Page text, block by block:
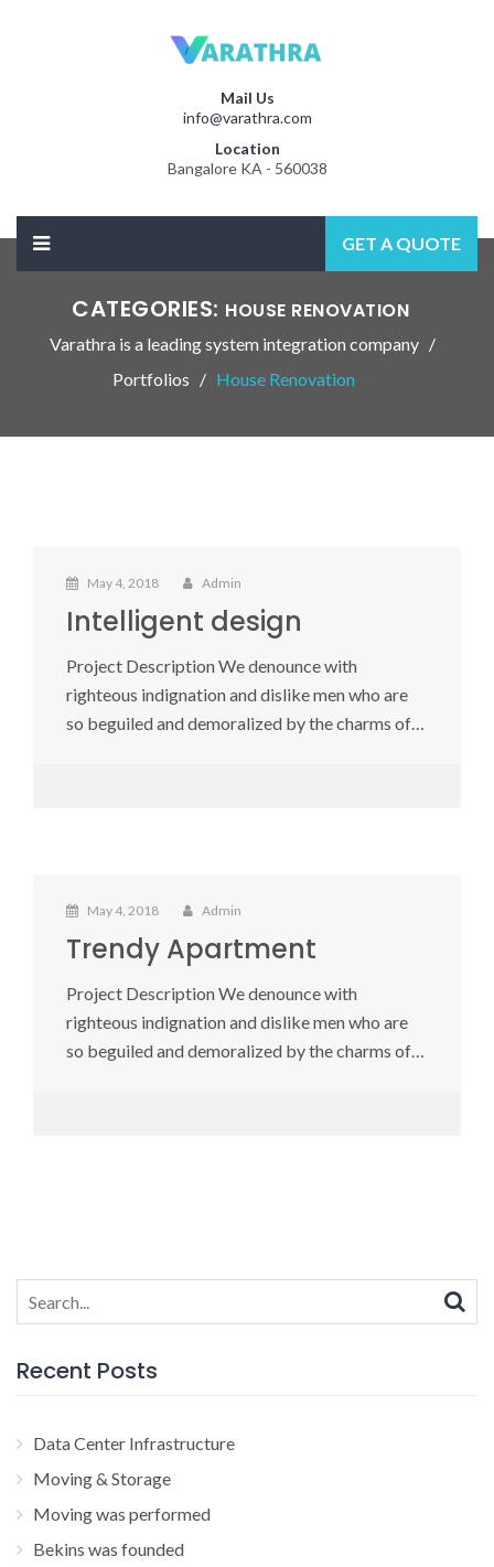
Mail Us
info@varathra.com
Location
Bangalore KA - 560038
GET A QUOTE
CATEGORIES: HOUSE RENOVATION
Varathra is a leading system integration company
Portfolios
House Renovation
May 4, 2018 Admin
Intelligent design
Project Description We denounce with
righteous indignation and dislike men who are
so beguiled and demoralized by the charms of…
May 4, 2018 Admin
Trendy Apartment
Project Description We denounce with
righteous indignation and dislike men who are
so beguiled and demoralized by the charms of…
Search
for:
Recent Posts
Data Center Infrastructure
Moving & Storage
Moving was performed
Bekins was founded